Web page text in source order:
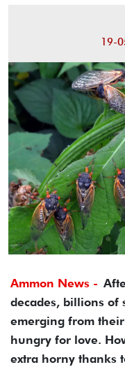
19-
Ammon News -
decades, billions of
emerging from
hungry for love.
extra horny thanks